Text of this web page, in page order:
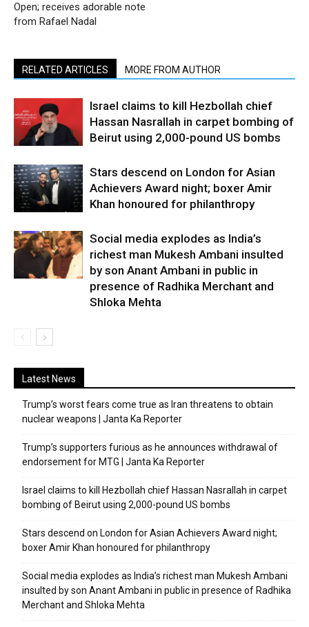
Open; receives adorable note
from Rafael Nadal
RELATED ARTICLES MORE FROM AUTHOR
Israel claims to kill Hezbollah chief
Hassan Nasrallah in carpet bombing of
Beirut using 2,000-pound US bombs
Stars descend on London for Asian
Achievers Award night; boxer Amir
Khan honoured for philanthropy
Social media explodes as India’s
richest man Mukesh Ambani insulted
by son Anant Ambani in public in
presence of Radhika Merchant and
Shloka Mehta
Latest News
Trump’s worst fears come true as Iran threatens to obtain
nuclear weapons | Janta Ka Reporter
Trump’s supporters furious as he announces withdrawal of
endorsement for MTG | Janta Ka Reporter
Israel claims to kill Hezbollah chief Hassan Nasrallah in carpet
bombing of Beirut using 2,000-pound US bombs
Stars descend on London for Asian Achievers Award night;
boxer Amir Khan honoured for philanthropy
Social media explodes as India’s richest man Mukesh Ambani
insulted by son Anant Ambani in public in presence of Radhika
Merchant and Shloka Mehta